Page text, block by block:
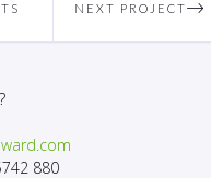
NEXT PROJECT
880